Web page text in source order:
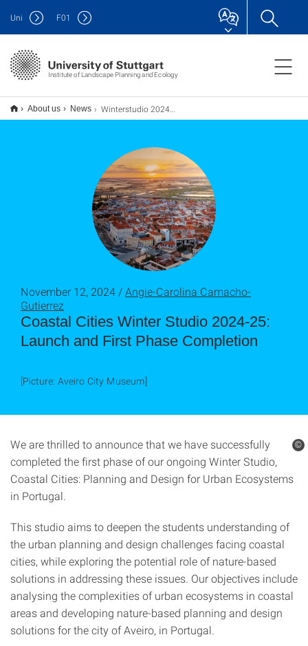
Institute of Landscape Planning and Ecology
Uni F01
About us News Winterstudio 2024-25 Coastal Cities: Start und Abschluss der ersten Phase
Coastal Cities Winter Studio 2024-25:
Launch and First Phase Completion
November 12, 2024 /Angie-Carolina Camacho-
Gutierrez
[Picture: Aveiro City Museum]
We are thrilled to announce that we have successfully
completed the first phase of our ongoing Winter Studio,
Coastal Cities: Planning and Design for Urban Ecosystems
in Portugal.
This studio aims to deepen the students understanding of
the urban planning and design challenges facing coastal
cities, while exploring the potential role of nature-based
solutions in addressing these issues. Our objectives include
analysing the complexities of urban ecosystems in coastal
areas and developing nature-based planning and design
solutions for the city of Aveiro, in Portugal.
©